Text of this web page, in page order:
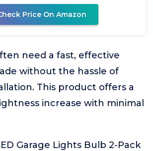
Price On Amazon
need a fast, effective
without the hassle of
This product offers a
increase with minimal
Garage Lights Bulb 2-Pack